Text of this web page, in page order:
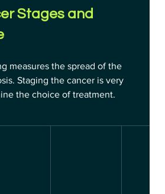
Stages and
measures the spread of the
Staging the cancer is very
the choice of treatment.